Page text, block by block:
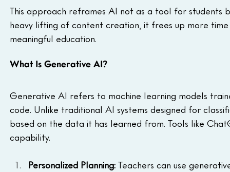
This approach reframes AI not as a tool for students
heavy lifting of content creation, it frees up more
meaningful education.
What Is Generative AI?
Generative AI refers to machine learning models
code. Unlike traditional AI systems designed for
based on the data it has learned from. Tools like
capability.
Personalized Planning: Teachers can use